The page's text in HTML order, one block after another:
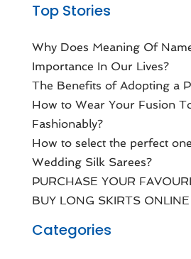
Top Stories
Why Does Meaning Of
Importance In Our Lives?
The Benefits of Adopting a
How to Wear Your Fusion
Fashionably?
How to select the perfect
Wedding Silk Sarees?
PURCHASE YOUR
BUY LONG SKIRTS ONLINE
Categories